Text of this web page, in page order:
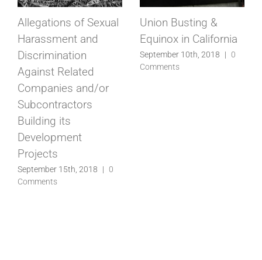
Allegations of Sexual
Harassment and
Discrimination
Against Related
Companies and/or
Subcontractors
Building its
Development
Projects
September 15th, 2018 |
0
Comments
Union Busting &
Equinox in California
September 10th, 2018 |
0
Comments